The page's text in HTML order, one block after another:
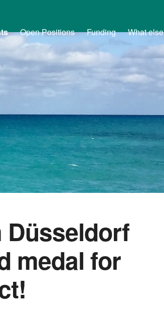
Open Positions Funding What else
Düsseldorf
medal for